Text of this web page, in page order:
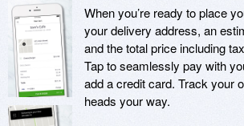
When you’re ready to place
your delivery address, an
and the total price including
Tap to seamlessly pay with
add a credit card. Track your
heads your way.